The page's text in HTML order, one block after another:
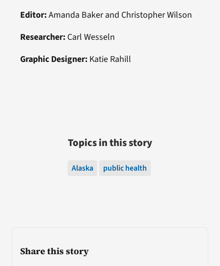
Share this story
Editor:Amanda Baker and Christopher Wilson
Researcher:Carl Wesseln
Graphic Designer:Katie Rahill
Topics in this story
Alaska public health